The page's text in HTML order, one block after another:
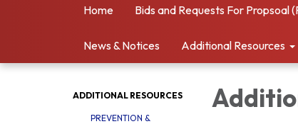
Home Bids and Requests For Propsoal
News & Notices Additional Resources
ADDITIONAL RESOURCES
PREVENTION &